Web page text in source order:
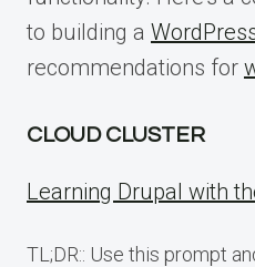
to building a
recommendations for
CLOUD CLUSTER
Learning Drupal with
TL;DR:: Use this prompt